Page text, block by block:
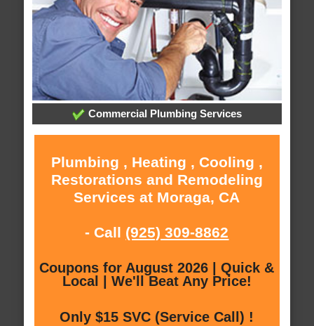
Commercial Plumbing Services
Plumbing , Heating , Cooling ,
Restorations and Remodeling
Services at Moraga, CA
- Call (925) 309-8862
Coupons for August 2026 | Quick &
Local | We'll Beat Any Price!
Only $15 SVC (Service Call) !